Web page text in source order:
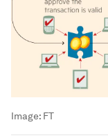
Image: FT